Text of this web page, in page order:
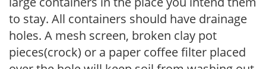
to stay. All containers should have drainage
holes. A mesh screen, broken clay pot
pieces(crock) or a paper coffee filter placed